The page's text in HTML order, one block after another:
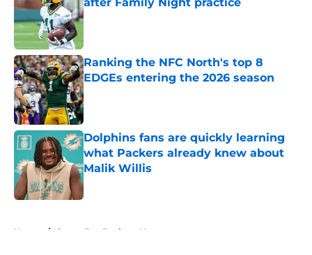
Published by on Invalid Date
Ranking the NFC North's top 8
EDGEs entering the 2026 season
Published by on Invalid Date
Dolphins fans are quickly learning
what Packers already knew about
Malik Willis
Published by on Invalid Date
Home / Green Bay Packers News